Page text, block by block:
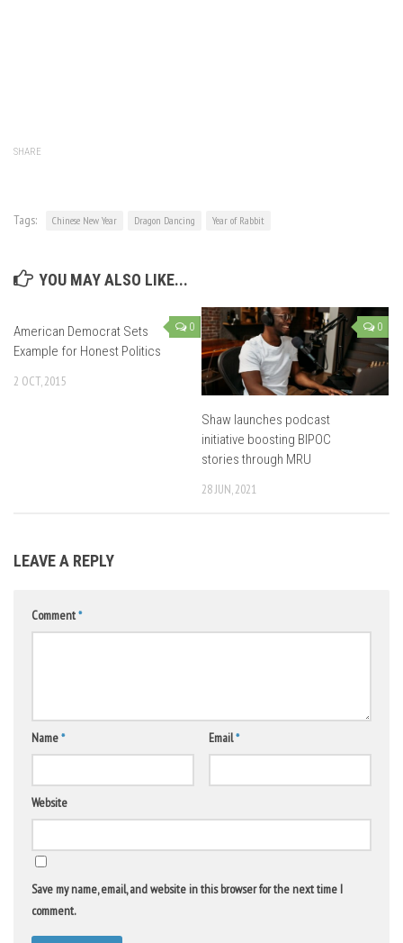
SHARE
Tags: Chinese New Year Dragon Dancing Year of Rabbit
YOU MAY ALSO LIKE...
0
American Democrat Sets
Example for Honest Politics
2 OCT, 2015
0
Shaw launches podcast
initiative boosting BIPOC
stories through MRU
28 JUN, 2021
LEAVE A REPLY
Comment*
Name* Email*
Website
Save my name, email, and website in this browser for the next time I
comment.